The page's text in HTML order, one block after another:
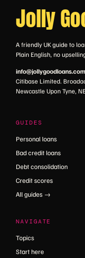
Jolly
A friendly UK guide to
Plain English, no
info@jollygoodloans.com
Citibase Limited.
Newcastle Upon Tyne,
GUIDES
Personal loans
Bad credit loans
Debt consolidation
Credit scores
All guides →
NAVIGATE
Topics
Start here